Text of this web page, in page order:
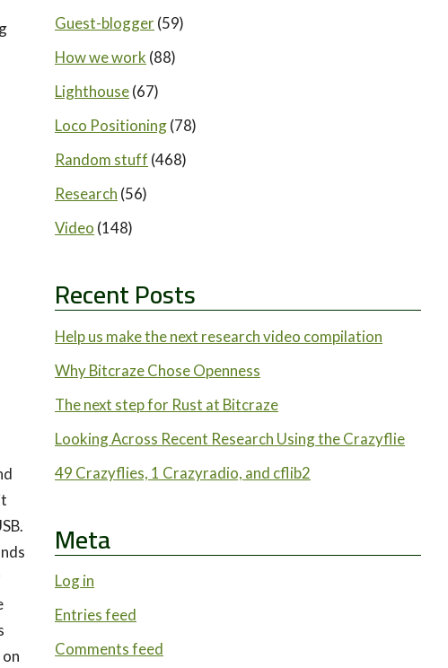
Guest-blogger(59)
How we work (88)
Lighthouse(67)
Loco Positioning(78)
Random stuff (468)
Research (56)
Video (148)
Recent Posts
Help us make the next research video compilation
Why Bitcraze Chose Openness
The next step for Rust at Bitcraze
Looking Across Recent Research Using the Crazyflie
49 Crazyflies, 1 Crazyradio, and cflib2
Meta
Log in
Entries feed
Comments feed